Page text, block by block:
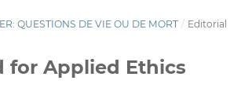
QUESTIONS DE VIE OU DE MORT / Editorial
for Applied Ethics